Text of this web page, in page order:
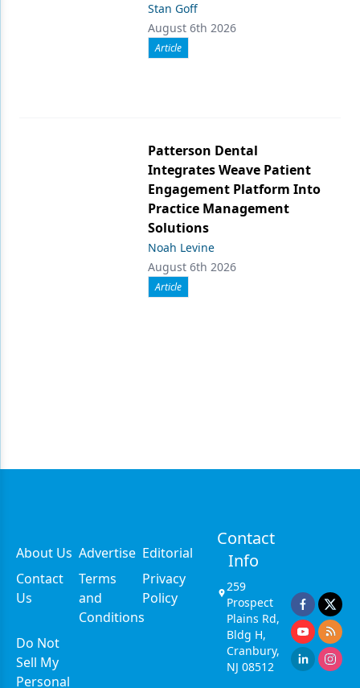
Stan Goff
August 6th 2026
Article
Patterson Dental
Integrates Weave Patient
Engagement Platform Into
Practice Management
Solutions
Noah Levine
August 6th 2026
Article
About Us Advertise Editorial
Contact
Us
Terms
and
Conditions
Privacy
Policy
Do Not
Sell My
Personal
Contact
Info
259
Prospect
Plains Rd,
Bldg H,
Cranbury,
NJ 08512